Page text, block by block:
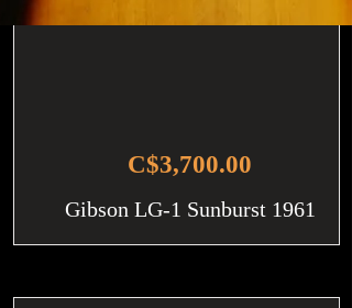
C$3,700.00
Gibson LG-1 Sunburst 1961